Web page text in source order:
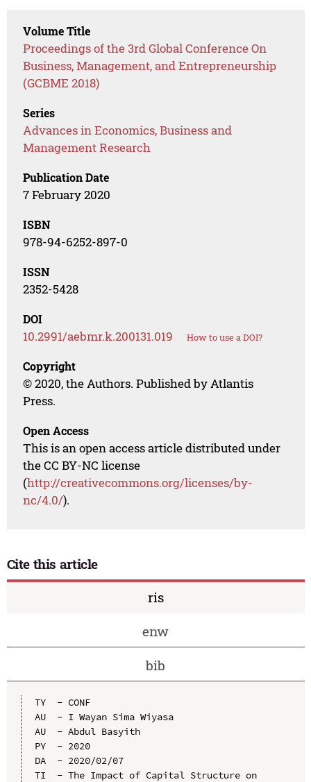
Volume Title
Proceedings of the 3rd Global Conference On
Business, Management, and Entrepreneurship
(GCBME 2018)
Series
Advances in Economics, Business and
Management Research
Publication Date
7 February 2020
ISBN
978-94-6252-897-0
ISSN
2352-5428
DOI
10.2991/aebmr.k.200131.019 How to use a DOI?
Copyright
© 2020, the Authors. Published by Atlantis
Press.
Open Access
This is an open access article distributed under
the CC BY-NC license
(http://creativecommons.org/licenses/by-
nc/4.0/).
Cite this article
ris
enw
bib
TY  - CONF
AU  - I Wayan Sima Wiyasa
AU  - Abdul Basyith
PY  - 2020
DA  - 2020/02/07
TI  - The Impact of Capital Structure on